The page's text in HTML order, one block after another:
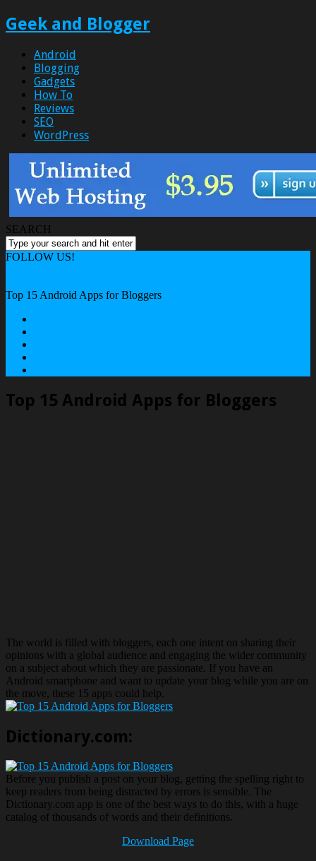
Geek and Blogger
Android
Blogging
Gadgets
How To
Reviews
SEO
WordPress
SEARCH
FOLLOW US!
Top 15 Android Apps for Bloggers
Top 15 Android Apps for Bloggers
The world is filled with bloggers, each one intent on sharing their
opinions with a global audience and engaging the wider community
on a subject about which they are passionate. If you have an
Android smartphone and want to update your blog while you are on
the move, these 15 apps could help.
Dictionary.com:
Before you publish a post on your blog, getting the spelling right to
keep readers from being distracted by errors is sensible. The
Dictionary.com app is one of the best ways to do this, with a huge
catalog of thousands of words and their definitions.
Download Page